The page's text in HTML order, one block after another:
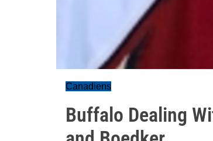
Canadiens
Buffalo Dealing